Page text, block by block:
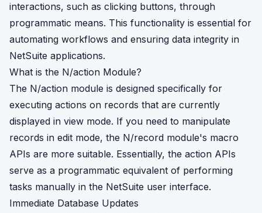
interactions, such as clicking buttons, through
programmatic means. This functionality is essential for
automating workflows and ensuring data integrity in
NetSuite applications.
What is the N/action Module?
The N/action module is designed specifically for
executing actions on records that are currently
displayed in view mode. If you need to manipulate
records in edit mode, the N/record module's macro
APIs are more suitable. Essentially, the action APIs
serve as a programmatic equivalent of performing
tasks manually in the NetSuite user interface.
Immediate Database Updates